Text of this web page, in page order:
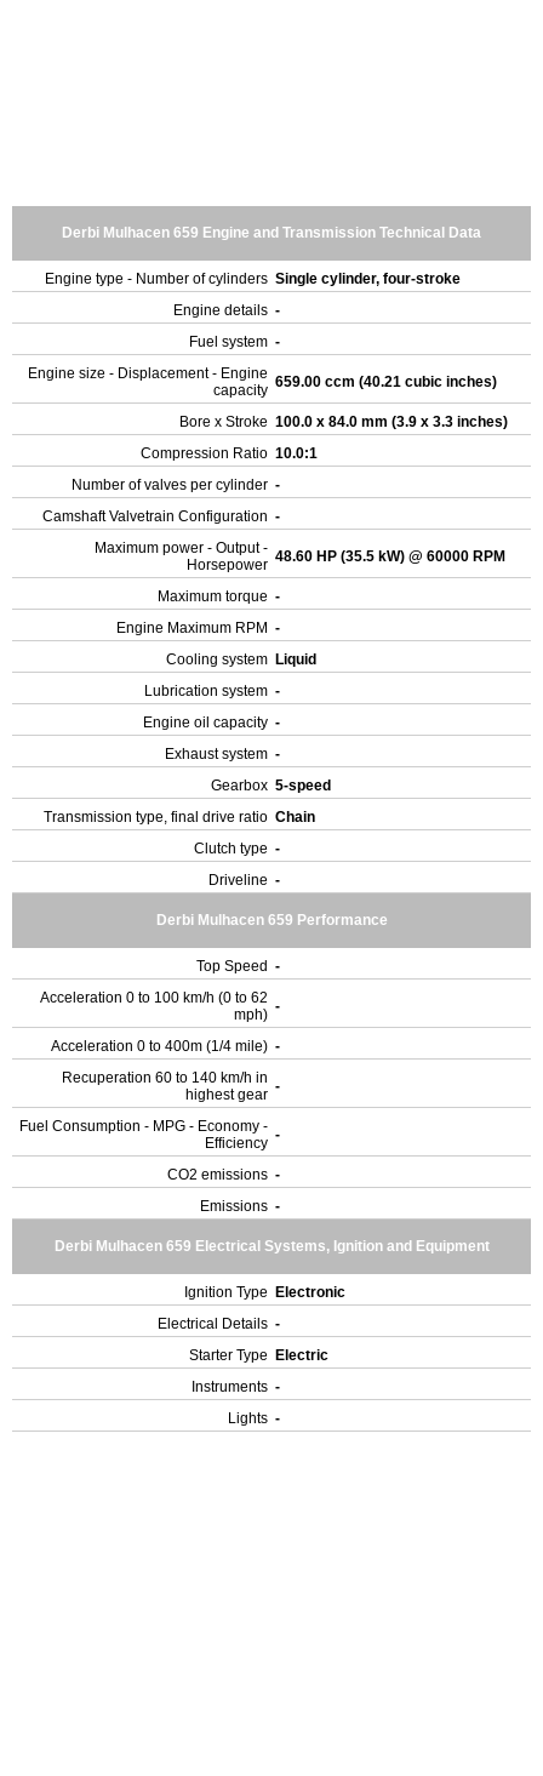
Derbi Mulhacen 659 Engine and Transmission Technical Data
Engine type - Number of cylinders Single cylinder, four-stroke
Engine details -
Fuel system -
Engine size - Displacement - Engine
capacity 659.00 ccm (40.21 cubic inches)
Bore x Stroke 100.0 x 84.0 mm (3.9 x 3.3 inches)
Compression Ratio 10.0:1
Number of valves per cylinder -
Camshaft Valvetrain Configuration -
Maximum power - Output -
Horsepower 48.60 HP (35.5 kW) @ 60000 RPM
Maximum torque -
Engine Maximum RPM -
Cooling system Liquid
Lubrication system -
Engine oil capacity -
Exhaust system -
Gearbox 5-speed
Transmission type, final drive ratio Chain
Clutch type -
Driveline -
Derbi Mulhacen 659 Performance
Top Speed -
Acceleration 0 to 100 km/h (0 to 62
mph) -
Acceleration 0 to 400m (1/4 mile) -
Recuperation 60 to 140 km/h in
highest gear -
Fuel Consumption - MPG - Economy -
Efficiency -
CO2 emissions -
Emissions -
Derbi Mulhacen 659 Electrical Systems, Ignition and Equipment
Ignition Type Electronic
Electrical Details -
Starter Type Electric
Instruments -
Lights -